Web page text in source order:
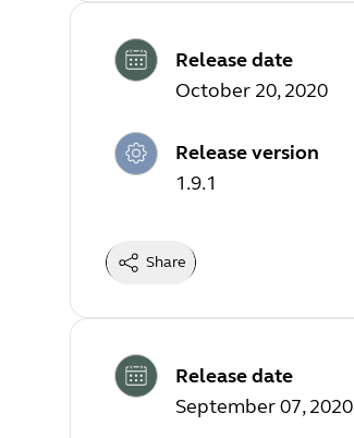
Release date
October 20, 2020
Release version
1.9.1
Share
Release date
September 07, 2020